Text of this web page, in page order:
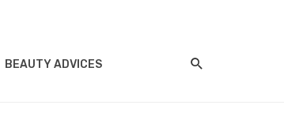
BEAUTY ADVICES